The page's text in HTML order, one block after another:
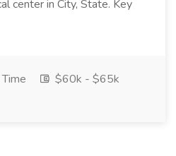
center in City, State. Key
$60k - $65k